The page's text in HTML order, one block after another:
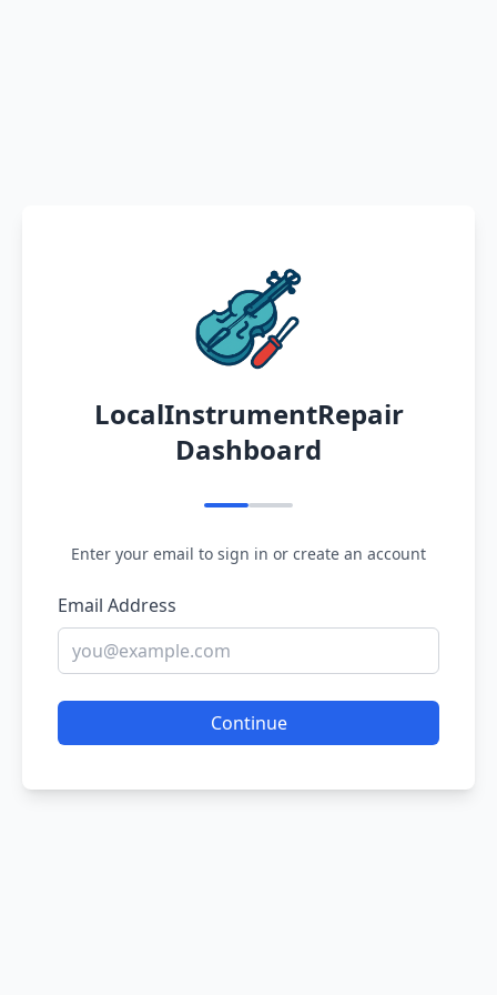
LocalInstrumentRepair
Dashboard
Enter your email to sign in or create an account
Email Address
Continue